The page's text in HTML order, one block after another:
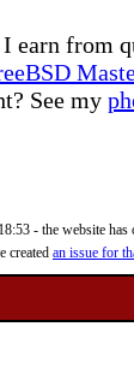
earn from
See my
- the website
created an issue for